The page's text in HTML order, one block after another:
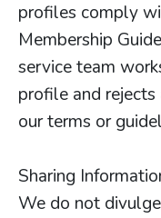
profiles comply
Membership
service team
profile and
our terms or
Sharing
We do not